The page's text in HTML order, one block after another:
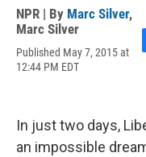
NPR | By Marc Silver,
Marc Silver
Published May 7, 2015 at
12:44 PM EDT
In just two days,
an impossible